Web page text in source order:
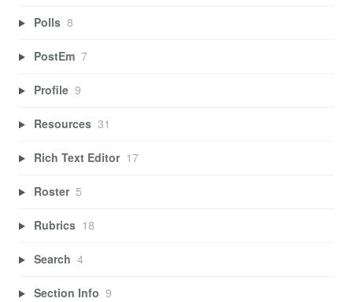
Polls 8
PostEm 7
Profile 9
Resources 31
Rich Text Editor 17
Roster 5
Rubrics 18
Search 4
Section Info 9